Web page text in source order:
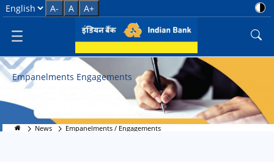
Empanelment Process and
Select Language
A- A A+
Empanelments Engagements
News Empanelments / Engagements